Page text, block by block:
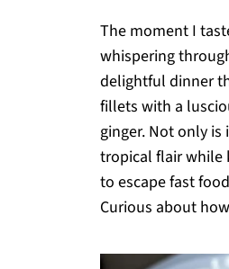
The moment I
whispering
delightful dinner
fillets with a
ginger. Not only
tropical flair while
to escape fast
Curious about